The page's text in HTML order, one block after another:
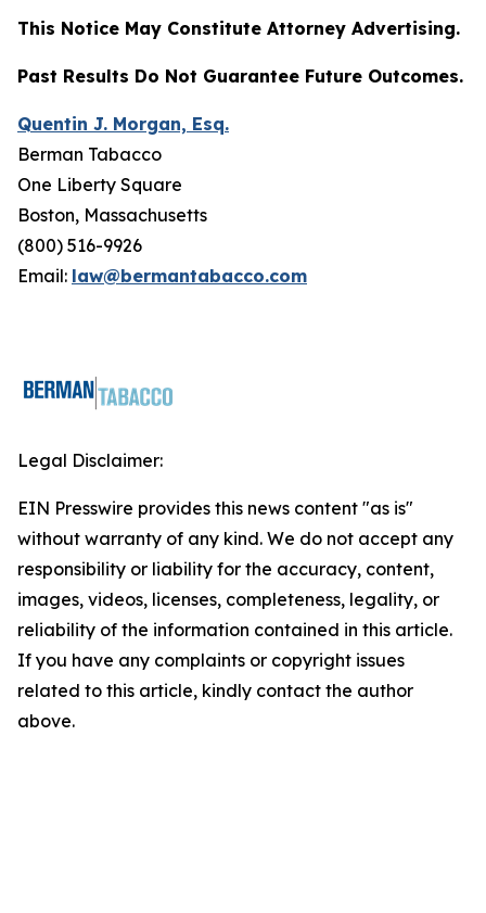
This Notice May Constitute Attorney Advertising.
Past Results Do Not Guarantee Future Outcomes.
Quentin J. Morgan, Esq.
Berman Tabacco
One Liberty Square
Boston, Massachusetts
(800) 516-9926
Email: law@bermantabacco.com
Legal Disclaimer:
EIN Presswire provides this news content "as is"
without warranty of any kind. We do not accept any
responsibility or liability for the accuracy, content,
images, videos, licenses, completeness, legality, or
reliability of the information contained in this article.
If you have any complaints or copyright issues
related to this article, kindly contact the author
above.